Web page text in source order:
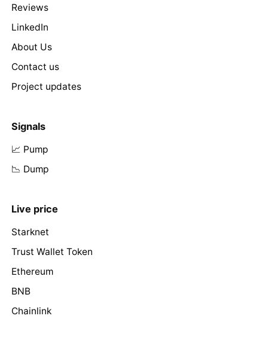
Reviews
LinkedIn
About Us
Contact us
Project updates
Signals
📈 Pump
📉 Dump
Live price
Starknet
Trust Wallet Token
Ethereum
BNB
Chainlink